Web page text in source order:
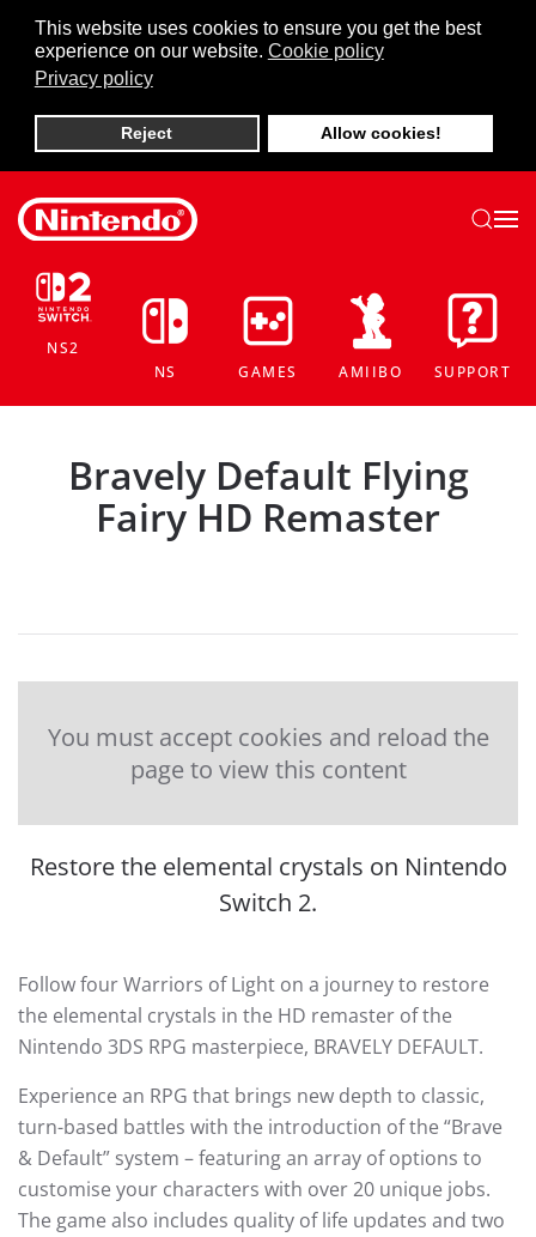
This website uses cookies to ensure you get the best
experience on our website. Cookie policy
Privacy policy
Reject Allow cookies!
Skip to main content
NS2
NS
GAMES AMIIBO SUPPORT
Bravely Default Flying
Fairy HD Remaster
You must accept cookies and reload the
page to view this content
Restore the elemental crystals on Nintendo
Switch 2.
Follow four Warriors of Light on a journey to restore
the elemental crystals in the HD remaster of the
Nintendo 3DS RPG masterpiece, BRAVELY DEFAULT.
Experience an RPG that brings new depth to classic,
turn-based battles with the introduction of the “Brave
& Default” system – featuring an array of options to
customise your characters with over 20 unique jobs.
The game also includes quality of life updates and two